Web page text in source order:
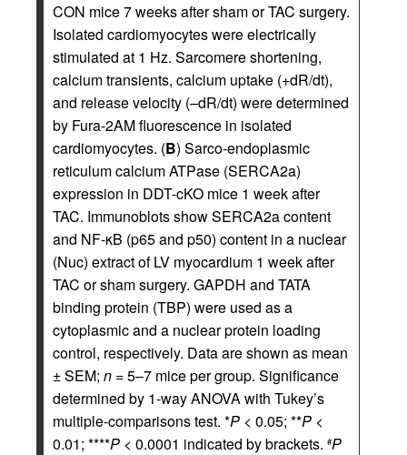
CON mice 7 weeks after sham or TAC surgery.
Isolated cardiomyocytes were electrically
stimulated at 1 Hz. Sarcomere shortening,
calcium transients, calcium uptake (+dR/dt),
and release velocity (–dR/dt) were determined
by Fura-2AM fluorescence in isolated
cardiomyocytes. (B) Sarco-endoplasmic
reticulum calcium ATPase (SERCA2a)
expression in DDT-cKO mice 1 week after
TAC. Immunoblots show SERCA2a content
and NF-κB (p65 and p50) content in a nuclear
(Nuc) extract of LV myocardium 1 week after
TAC or sham surgery. GAPDH and TATA
binding protein (TBP) were used as a
cytoplasmic and a nuclear protein loading
control, respectively. Data are shown as mean
± SEM; n = 5–7 mice per group. Significance
determined by 1-way ANOVA with Tukey’s
multiple-comparisons test. *P < 0.05; **P <
0.01; ****P < 0.0001 indicated by brackets. #P